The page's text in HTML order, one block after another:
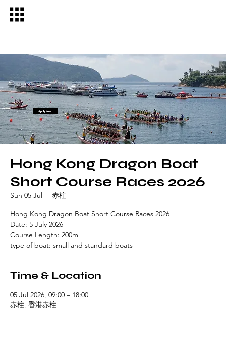
Hong Kong Dragon Boat
Short Course Races 2026
Sun 05 Jul
  |
赤柱
Hong Kong Dragon Boat Short Course Races 2026
Date: 5 July 2026
Course Length: 200m
type of boat: small and standard boats
Time & Location
05 Jul 2026, 09:00 – 18:00
赤柱, 香港赤柱
Apply Now!